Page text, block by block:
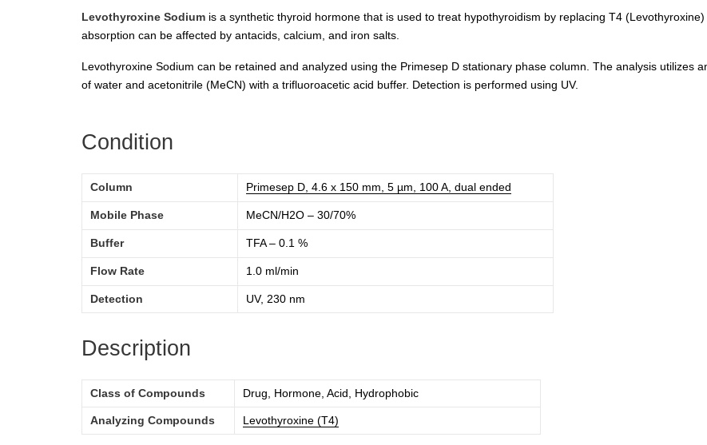
Levothyroxine Sodium is a synthetic thyroid hormone that is used to treat hypothyroidism by replacing T4
absorption can be affected by antacids, calcium, and iron salts.
Levothyroxine Sodium can be retained and analyzed using the Primesep D stationary phase column. The analysis utilizes
of water and acetonitrile (MeCN) with a trifluoroacetic acid buffer. Detection is performed using UV.
Condition
Column Primesep D, 4.6 x 150 mm, 5 µm, 100 A, dual ended
Mobile Phase MeCN/H2O – 30/70%
Buffer TFA – 0.1 %
Flow Rate 1.0 ml/min
Detection UV, 230 nm
Description
Class of Compounds Drug, Hormone, Acid, Hydrophobic
Analyzing Compounds Levothyroxine (T4)